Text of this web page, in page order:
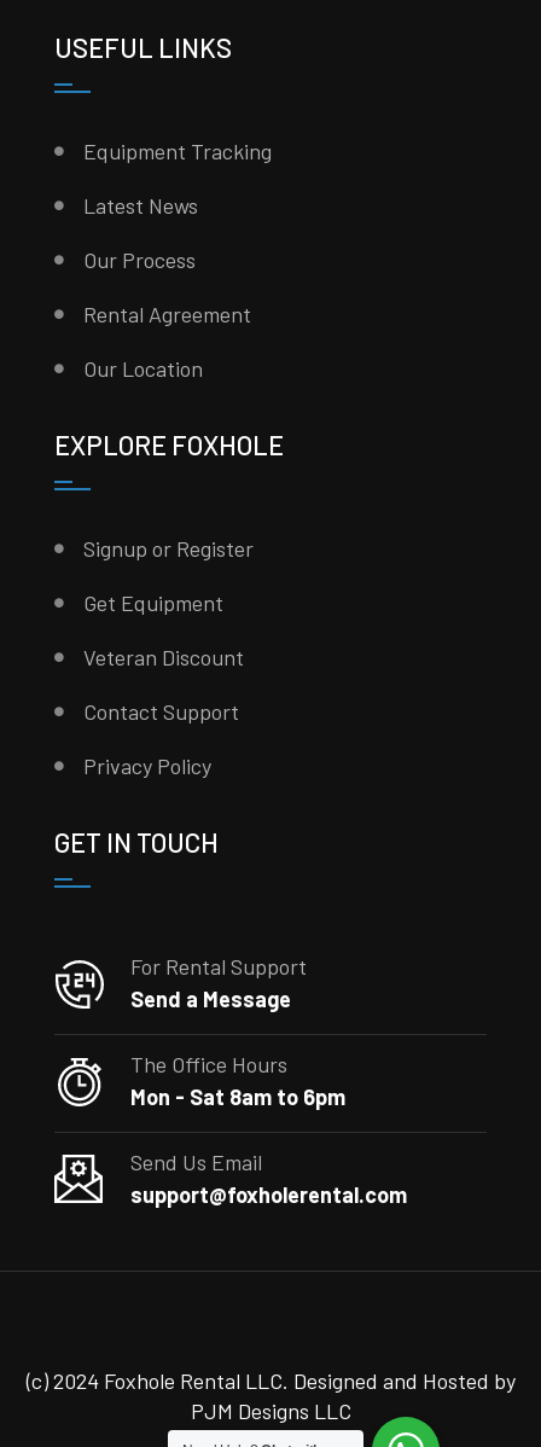
USEFUL LINKS
Equipment Tracking
Latest News
Our Process
Rental Agreement
Our Location
EXPLORE FOXHOLE
Signup or Register
Get Equipment
Veteran Discount
Contact Support
Privacy Policy
GET IN TOUCH
For Rental Support
Send a Message
The Office Hours
Mon - Sat 8am to 6pm
Send Us Email
support@foxholerental.com
(c) 2024 Foxhole Rental LLC. Designed and Hosted by
PJM Designs LLC